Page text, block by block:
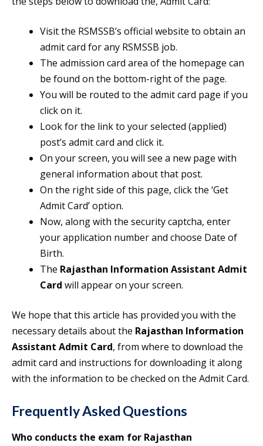
Visit the RSMSSB’s official website to obtain an
admit card for any RSMSSB job.
The admission card area of the homepage can
be found on the bottom-right of the page.
You will be routed to the admit card page if you
click on it.
Look for the link to your selected (applied)
post’s admit card and click it.
On your screen, you will see a new page with
general information about that post.
On the right side of this page, click the ‘Get
Admit Card’ option.
Now, along with the security captcha, enter
your application number and choose Date of
Birth.
The Rajasthan Information Assistant Admit
Card will appear on your screen.
We hope that this article has provided you with the
necessary details about the Rajasthan Information
Assistant Admit Card, from where to download the
admit card and instructions for downloading it along
with the information to be checked on the Admit Card.
Frequently Asked Questions
Who conducts the exam for Rajasthan